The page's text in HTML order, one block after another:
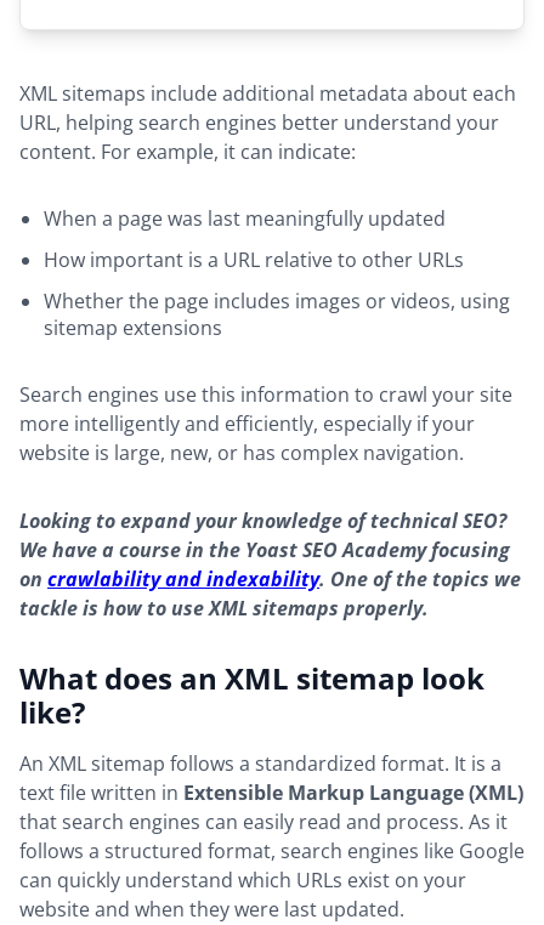
XML sitemaps include additional metadata about each
URL, helping search engines better understand your
content. For example, it can indicate:
When a page was last meaningfully updated
How important is a URL relative to other URLs
Whether the page includes images or videos, using
sitemap extensions
Search engines use this information to crawl your site
more intelligently and efficiently, especially if your
website is large, new, or has complex navigation.
Looking to expand your knowledge of technical SEO?
We have a course in the Yoast SEO Academy focusing
on crawlability and indexability. One of the topics we
tackle is how to use XML sitemaps properly.
What does an XML sitemap look
like?
An XML sitemap follows a standardized format. It is a
text file written in Extensible Markup Language (XML)
that search engines can easily read and process. As it
follows a structured format, search engines like Google
can quickly understand which URLs exist on your
website and when they were last updated.